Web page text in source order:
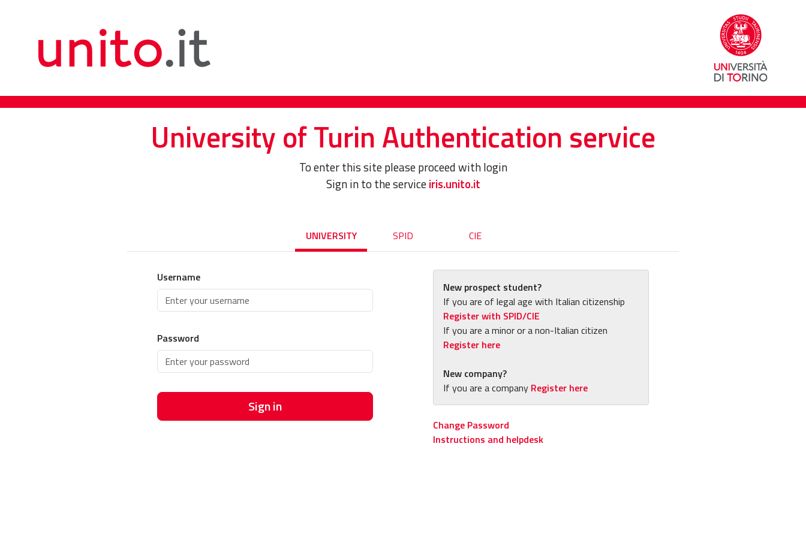
University of Turin Authentication service
To enter this site please proceed with login
Sign in to the serviceiris.unito.it
UNIVERSITY SPID CIE
Username
Password
Sign in
New prospect student?
If you are of legal age with Italian citizenship
Register with SPID/CIE
If you are a minor or a non-Italian citizen
Register here
New company?
If you are a company Register here
Change Password
Instructions and helpdesk